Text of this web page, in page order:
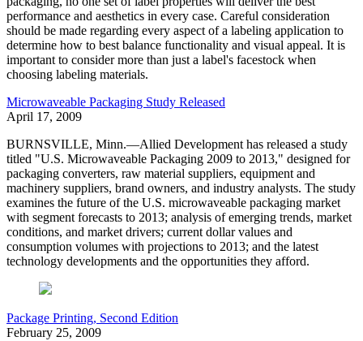
performance and aesthetics in every case. Careful consideration
should be made regarding every aspect of a labeling application to
determine how to best balance functionality and visual appeal. It is
important to consider more than just a label's facestock when
choosing labeling materials.
Microwaveable Packaging Study Released
April 17, 2009
BURNSVILLE, Minn.—Allied Development has released a study
titled "U.S. Microwaveable Packaging 2009 to 2013," designed for
packaging converters, raw material suppliers, equipment and
machinery suppliers, brand owners, and industry analysts. The study
examines the future of the U.S. microwaveable packaging market
with segment forecasts to 2013; analysis of emerging trends, market
conditions, and market drivers; current dollar values and
consumption volumes with projections to 2013; and the latest
technology developments and the opportunities they afford.
Package Printing, Second Edition
February 25, 2009